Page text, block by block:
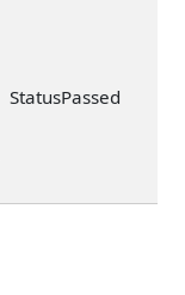
Passed